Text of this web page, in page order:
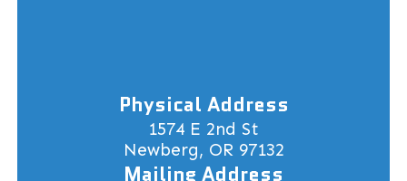
Physical Address
1574 E 2nd St
Newberg, OR 97132
Mailing Address